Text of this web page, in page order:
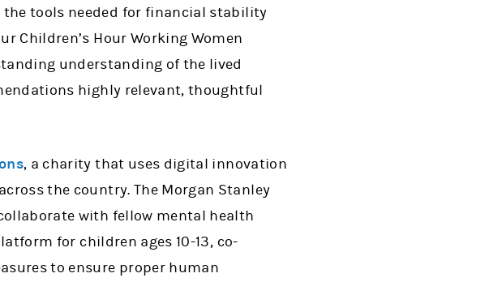
tools needed for financial stability
Children’s Hour Working Women
understanding of the lived
highly relevant, thoughtful
, a charity that uses digital innovation
the country. The Morgan Stanley
with fellow mental health
for children ages 10-13, co-
to ensure proper human